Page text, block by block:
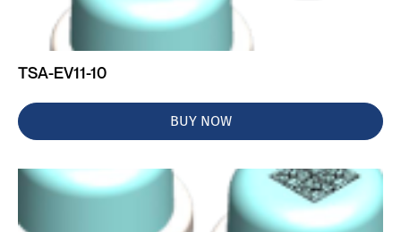
TSA-EV11-10
BUY NOW